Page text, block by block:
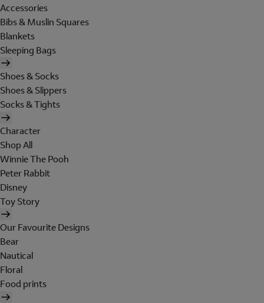
Accessories
Bibs & Muslin Squares
Blankets
Sleeping Bags
Shoes & Socks
Shoes & Slippers
Socks & Tights
Character
Shop All
Winnie The Pooh
Peter Rabbit
Disney
Toy Story
Our Favourite Designs
Bear
Nautical
Floral
Food prints